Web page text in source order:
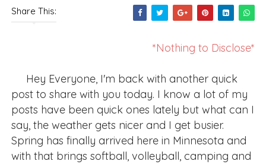
Share This:
*Nothing to Disclose*
Hey Everyone, I'm back with another quick
post to share with you today. I know a lot of my
posts have been quick ones lately but what can I
say, the weather gets nicer and I get busier.
Spring has finally arrived here in Minnesota and
with that brings softball, volleyball, camping and